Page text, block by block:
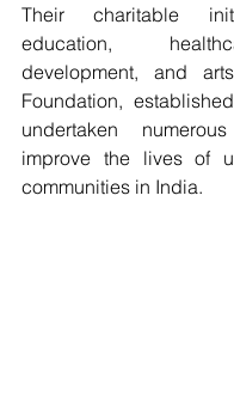
Their charitable
education,
development, and
Foundation,
undertaken
improve the lives of
communities in India.